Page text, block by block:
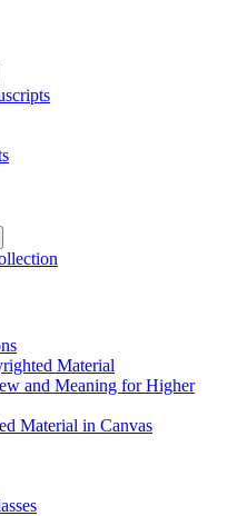
Material
and Meaning for Higher
Material in Canvas